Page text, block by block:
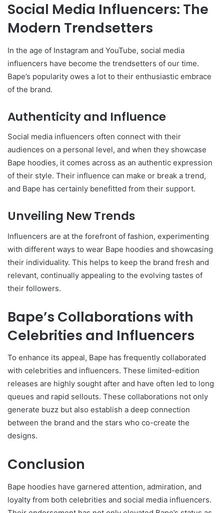
Social Media Influencers: The
Modern Trendsetters
In the age of Instagram and YouTube, social media
influencers have become the trendsetters of our time.
Bape’s popularity owes a lot to their enthusiastic embrace
of the brand.
Authenticity and Influence
Social media influencers often connect with their
audiences on a personal level, and when they showcase
Bape hoodies, it comes across as an authentic expression
of their style. Their influence can make or break a trend,
and Bape has certainly benefitted from their support.
Unveiling New Trends
Influencers are at the forefront of fashion, experimenting
with different ways to wear Bape hoodies and showcasing
their individuality. This helps to keep the brand fresh and
relevant, continually appealing to the evolving tastes of
their followers.
Bape’s Collaborations with
Celebrities and Influencers
To enhance its appeal, Bape has frequently collaborated
with celebrities and influencers. These limited-edition
releases are highly sought after and have often led to long
queues and rapid sellouts. These collaborations not only
generate buzz but also establish a deep connection
between the brand and the stars who co-create the
designs.
Conclusion
Bape hoodies have garnered attention, admiration, and
loyalty from both celebrities and social media influencers.